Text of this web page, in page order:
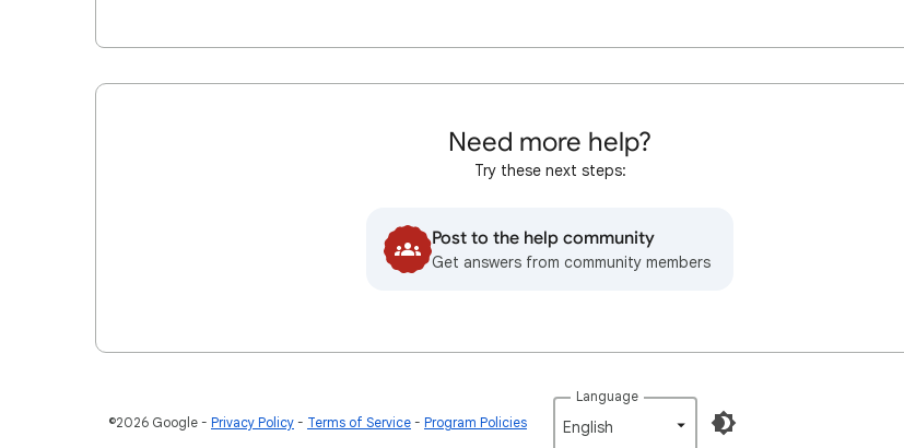
Need more help?
Try these next steps:
Post to the help community
Get answers from community members
©2026 Google Privacy Policy Terms of Service Program Policies
Language
English‎